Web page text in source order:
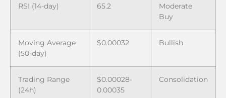
RSI (14-day) 65.2
Moderate
Buy
Moving Average
(50-day)
$0.00032 Bullish
Trading Range
(24h)
$0.00028-
0.00035
Consolidation